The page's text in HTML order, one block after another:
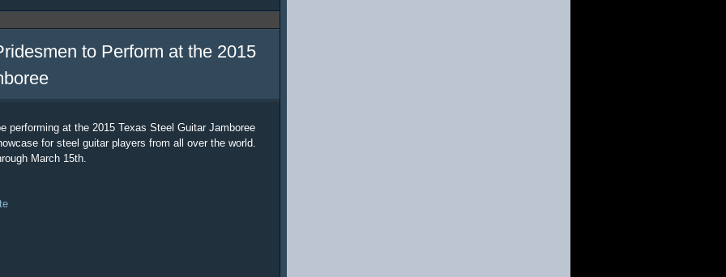
to Perform at the 2015
performing at the 2015 Texas Steel Guitar Jamboree
for steel guitar players from all over the world.
March 15th.